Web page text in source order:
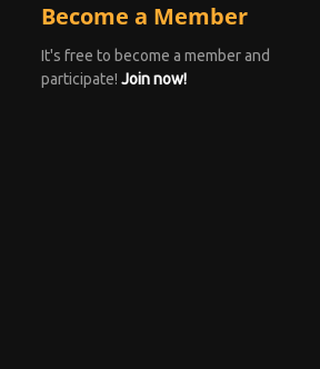
Become a Member
It's free to become a member and
participate! Join now!